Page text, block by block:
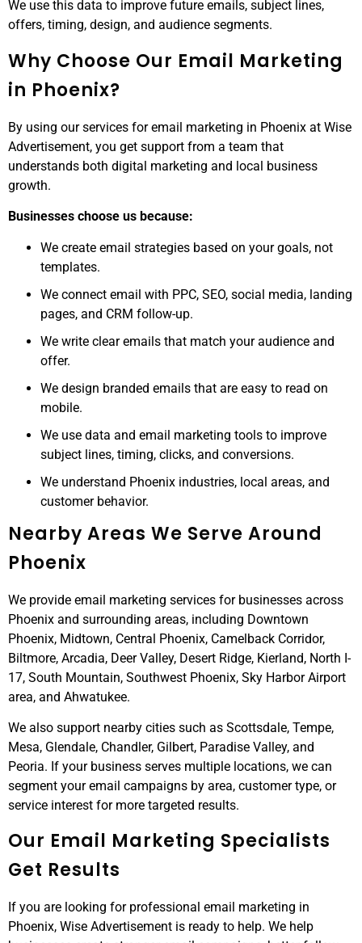
We use this data to improve future emails, subject lines,
offers, timing, design, and audience segments.
Why Choose Our Email Marketing
in Phoenix?
By using our services for email marketing in Phoenix at Wise
Advertisement, you get support from a team that
understands both digital marketing and local business
growth.
Businesses choose us because:
We create email strategies based on your goals, not
templates.
We connect email with PPC, SEO, social media, landing
pages, and CRM follow-up.
We write clear emails that match your audience and
offer.
We design branded emails that are easy to read on
mobile.
We use data and email marketing tools to improve
subject lines, timing, clicks, and conversions.
We understand Phoenix industries, local areas, and
customer behavior.
Nearby Areas We Serve Around
Phoenix
We provide email marketing services for businesses across
Phoenix and surrounding areas, including Downtown
Phoenix, Midtown, Central Phoenix, Camelback Corridor,
Biltmore, Arcadia, Deer Valley, Desert Ridge, Kierland, North I-
17, South Mountain, Southwest Phoenix, Sky Harbor Airport
area, and Ahwatukee.
We also support nearby cities such as Scottsdale, Tempe,
Mesa, Glendale, Chandler, Gilbert, Paradise Valley, and
Peoria. If your business serves multiple locations, we can
segment your email campaigns by area, customer type, or
service interest for more targeted results.
Our Email Marketing Specialists
Get Results
If you are looking for professional email marketing in
Phoenix, Wise Advertisement is ready to help. We help